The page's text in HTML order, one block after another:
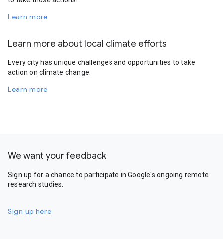
Learn more
Learn more about local climate efforts
Every city has unique challenges and opportunities to take
action on climate change.
Learn more
We want your feedback
Sign up for a chance to participate in Google's ongoing remote
research studies.
Sign up here